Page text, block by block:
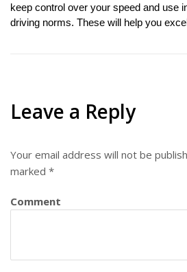
keep control over your speed and use
driving norms. These will help you
Leave a Reply
Your email address will not be
marked *
Comment